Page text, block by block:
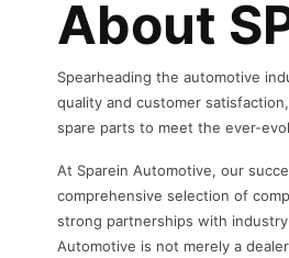
About
Spearheading the automotive
quality and customer
spare parts to meet the ever-
At Sparein Automotive, our
comprehensive selection of
strong partnerships with
Automotive is not merely a